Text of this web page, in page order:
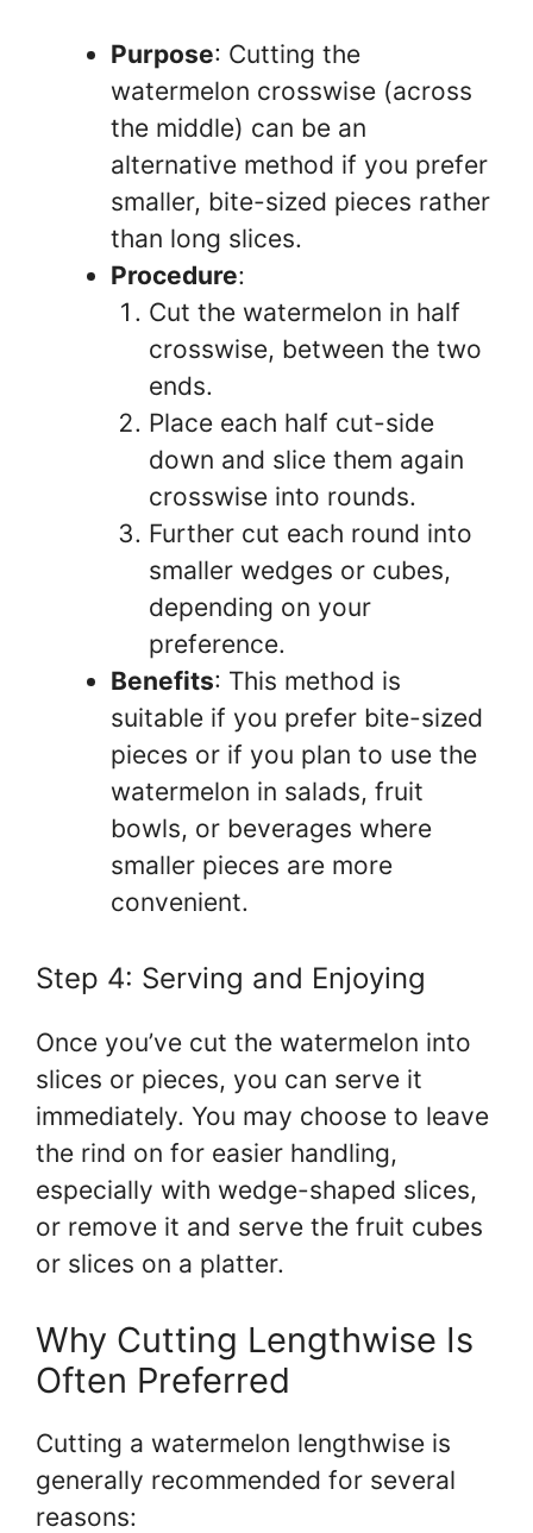
Purpose: Cutting the
watermelon crosswise (across
the middle) can be an
alternative method if you prefer
smaller, bite-sized pieces rather
than long slices.
Procedure:
Cut the watermelon in half
crosswise, between the two
ends.
Place each half cut-side
down and slice them again
crosswise into rounds.
Further cut each round into
smaller wedges or cubes,
depending on your
preference.
Benefits: This method is
suitable if you prefer bite-sized
pieces or if you plan to use the
watermelon in salads, fruit
bowls, or beverages where
smaller pieces are more
convenient.
Step 4: Serving and Enjoying
Once you’ve cut the watermelon into
slices or pieces, you can serve it
immediately. You may choose to leave
the rind on for easier handling,
especially with wedge-shaped slices,
or remove it and serve the fruit cubes
or slices on a platter.
Why Cutting Lengthwise Is
Often Preferred
Cutting a watermelon lengthwise is
generally recommended for several
reasons: